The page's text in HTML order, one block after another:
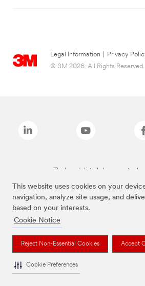
This website uses cookies on your
navigation, analyze site usage, and
based on your interests.
Cookie Notice
Reject Non-Essential Cookies Accept
Cookie Preferences
Legal Information Privacy
© 3M 2026. All Rights Reserved.
The brands listed above are